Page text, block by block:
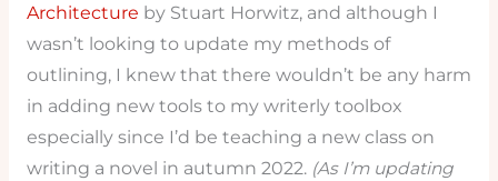
Architecture by Stuart Horwitz, and although I
wasn’t looking to update my methods of
outlining, I knew that there wouldn’t be any harm
in adding new tools to my writerly toolbox
especially since I’d be teaching a new class on
writing a novel in autumn 2022. (As I’m updating